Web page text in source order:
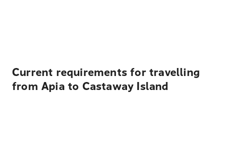
Current requirements for travelling
from Apia to Castaway Island